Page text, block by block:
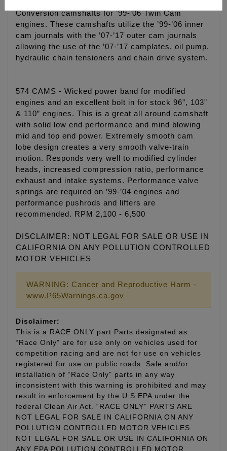
Conversion camshafts for ’99-’06 Twin Cam
engines. These camshafts utilize the ’99-’06 inner
cam journals with the ’07-’17 outer cam journals
allowing the use of the ’07-’17 camplates, oil pump,
hydraulic chain tensioners and chain drive system.
574 CAMS - Wicked power band for modified
engines and an excellent bolt in for stock 96”, 103”
& 110” engines. This is a great all around camshaft
with solid low end performance and mind blowing
mid and top end power. Extremely smooth cam
lobe design creates a very smooth valve-train
motion. Responds very well to modified cylinder
heads, increased compression ratio, performance
exhaust and intake systems. Performance valve
springs are required on ’99-’04 engines and
performance pushrods and lifters are
recommended. RPM 2,100 - 6,500
DISCLAIMER: NOT LEGAL FOR SALE OR USE IN
CALIFORNIA ON ANY POLLUTION CONTROLLED
MOTOR VEHICLES
WARNING: Cancer and Reproductive Harm -
www.P65Warnings.ca.gov
Disclaimer:
This is a RACE ONLY part Parts designated as
“Race Only” are for use only on vehicles used for
competition racing and are not for use on vehicles
registered for use on public roads. Sale and/or
installation of “Race Only” parts in any way
inconsistent with this warning is prohibited and may
result in enforcement by the U.S EPA under the
federal Clean Air Act. “RACE ONLY” PARTS ARE
NOT LEGAL FOR SALE IN CALIFORNIA ON ANY
POLLUTION CONTROLLED MOTOR VEHICLES.
NOT LEGAL FOR SALE OR USE IN CALIFORNIA ON
ANY EPA POLLUTION CONTROLLED MOTOR